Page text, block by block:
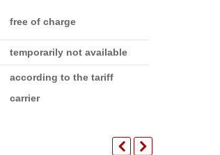
free of charge
temporarily not available
according to the tariff
carrier